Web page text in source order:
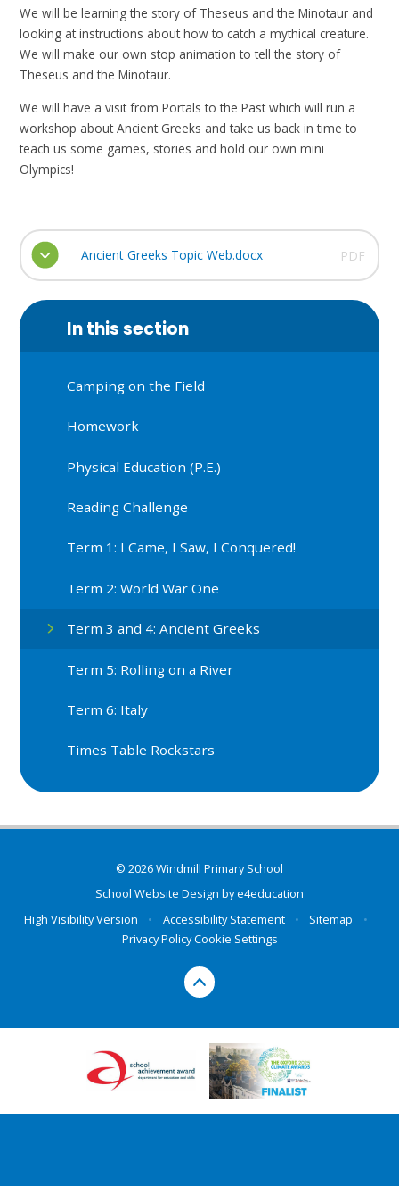
We will be learning the story of Theseus and the Minotaur and
looking at instructions about how to catch a mythical creature.
We will make our own stop animation to tell the story of
Theseus and the Minotaur.
We will have a visit from Portals to the Past which will run a
workshop about Ancient Greeks and take us back in time to
teach us some games, stories and hold our own mini
Olympics!
Ancient Greeks Topic Web.docx PDF
In this section
Camping on the Field
Homework
Physical Education (P.E.)
Reading Challenge
Term 1: I Came, I Saw, I Conquered!
Term 2: World War One
Term 3 and 4: Ancient Greeks
Term 5: Rolling on a River
Term 6: Italy
Times Table Rockstars
© 2026 Windmill Primary School
School Website Design bye4education
High Visibility Version
• Accessibility Statement • Sitemap
•
Privacy PolicyCookie Settings